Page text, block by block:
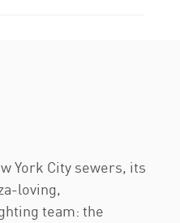
York City sewers, its
loving,
team: the